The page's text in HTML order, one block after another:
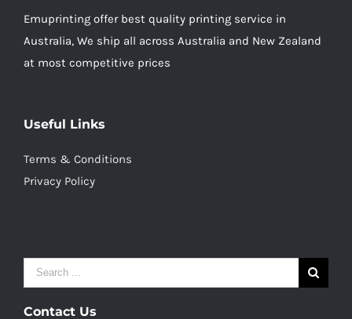
Emuprinting offer best quality printing service in
Australia, We ship all across Australia and New Zealand
at most competitive prices
Useful Links
Terms & Conditions
Privacy Policy
Search
for:
Contact Us